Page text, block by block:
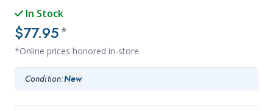
In Stock
$77.95*
*Online prices honored in-store.
Condition:New